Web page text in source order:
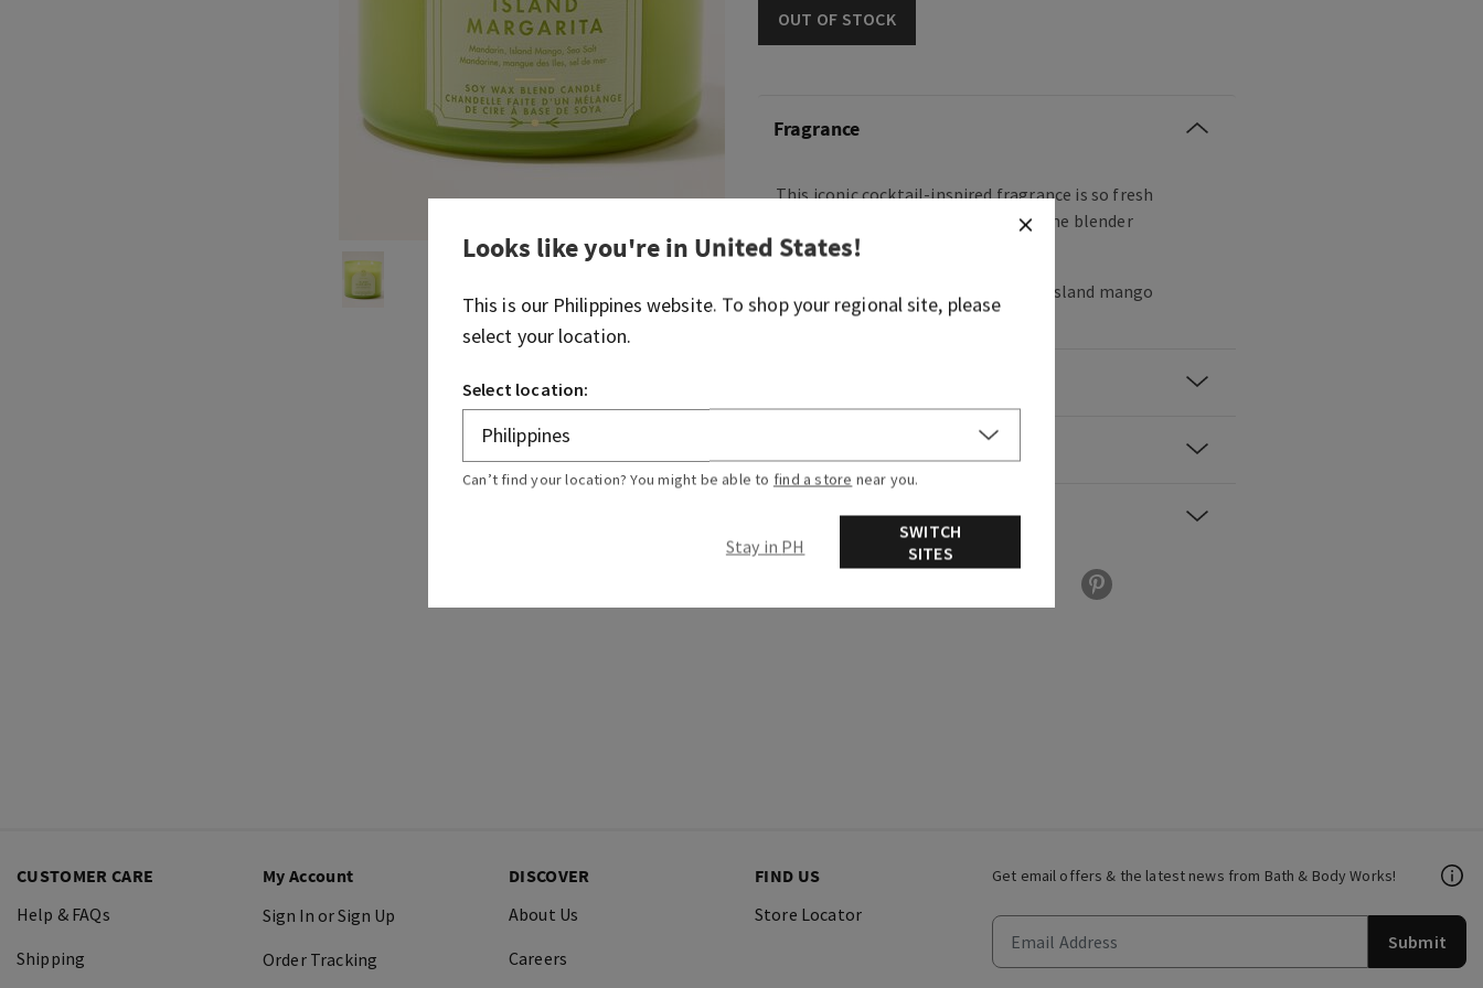
OUT OF STOCK
Fragrance
This iconic cocktail-inspired fragrance is so fresh
and fruity, you can practically hear the blender
whirring.
Fragrances notes: sweet mandarin, island mango
and sea salt.
Ingredients
Get email offers & the latest news from Bath & Body Works!
Submit
CUSTOMER CARE
Help & FAQs
Shipping
My Account
Sign In or Sign Up
Order Tracking
DISCOVER
About Us
Careers
FIND US
Store Locator
Looks like you're in United States!
This is our Philippines website. To shop your regional site, please
select your location.
Select location:
Can’t find your location? You might be able to find a store near you.
Stay in PH
SWITCH
SITES